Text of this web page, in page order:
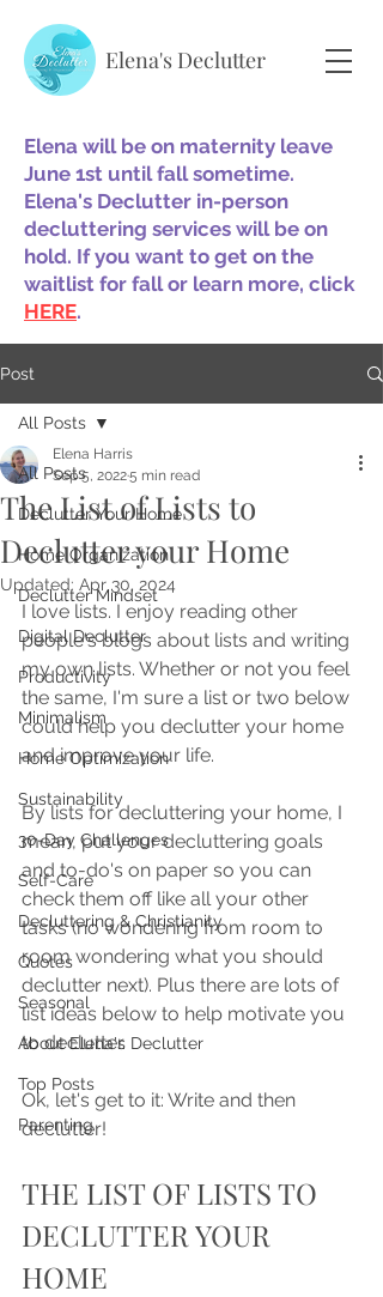
Elena's Declutter
Elena will be on maternity leave
June 1st until fall sometime.
Elena's Declutter in-person
decluttering services will be on
hold. If you want to get on the
waitlist for fall or learn more, click
HERE.
Post
All Posts
Declutter Your Home
Home Organization
Declutter Mindset
Digital Declutter
Productivity
Minimalism
Home Optimization
Sustainability
30-Day Challenges
Self-Care
Decluttering & Christianity
Quotes
Seasonal
About Elena's Declutter
Top Posts
Parenting
All Posts
The List of Lists to
Declutter your Home
Elena Harris
Sep 5, 20225 min read
Updated: Apr 30, 2024
I love lists. I enjoy reading other
people's blogs about lists and writing
my own lists. Whether or not you feel
the same, I'm sure a list or two below
could help you declutter your home
and improve your life.
By lists for decluttering your home, I
mean, put your decluttering goals
and to-do's on paper so you can
check them off like all your other
tasks (no wondering from room to
room wondering what you should
declutter next). Plus there are lots of
list ideas below to help motivate you
to declutter.
Ok, let's get to it: Write and then
declutter!
THE LIST OF LISTS TO
DECLUTTER YOUR
HOME